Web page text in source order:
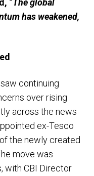
“The global
has weakened,
continuing
over rising
across the news
ex-Tesco
the newly created
move was
with CBI Director